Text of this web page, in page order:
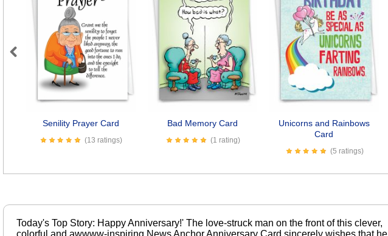
Senility Prayer Card
(13 ratings)
Bad Memory Card
(1 rating)
Unicorns and Rainbows
Card
(5 ratings)
Previous
Today's Top Story: Happy Anniversary!' The love-struck man on the front of this clever,
colorful and awwww-inspiring News Anchor Anniversary Card sincerely wishes that he